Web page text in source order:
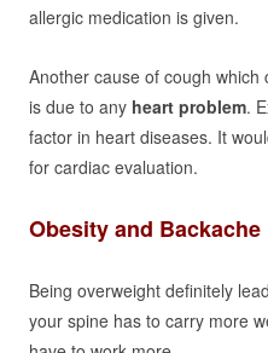
allergic medication is given.
Another cause of cough
is due to any heart problem.
factor in heart diseases. It
for cardiac evaluation.
Obesity and Backache
Being overweight definitely
your spine has to carry more